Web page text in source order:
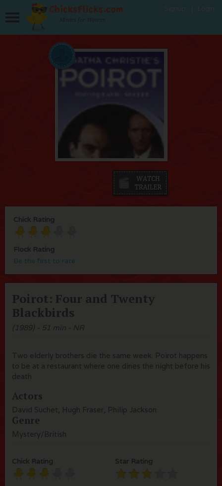
Movies for Women
Chick Rating
Flock Rating
Be the first to rate
Poirot: Four and Twenty
Blackbirds
(1989) - 51 min - NR
Two elderly brothers die the same week. Poirot happens
to be at a restaurant where one dines the night before his
death
Actors
David Suchet, Hugh Fraser, Philip Jackson
Genre
Mystery/British
Chick Rating Star Rating